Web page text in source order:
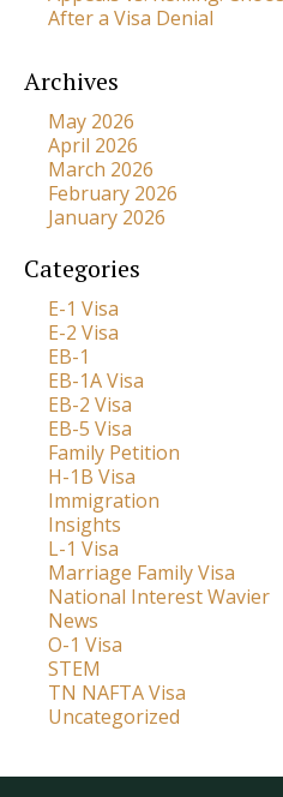
After a Visa Denial
Archives
May 2026
April 2026
March 2026
February 2026
January 2026
Categories
E-1 Visa
E-2 Visa
EB-1
EB-1A Visa
EB-2 Visa
EB-5 Visa
Family Petition
H-1B Visa
Immigration
Insights
L-1 Visa
Marriage Family Visa
National Interest Wavier
News
O-1 Visa
STEM
TN NAFTA Visa
Uncategorized